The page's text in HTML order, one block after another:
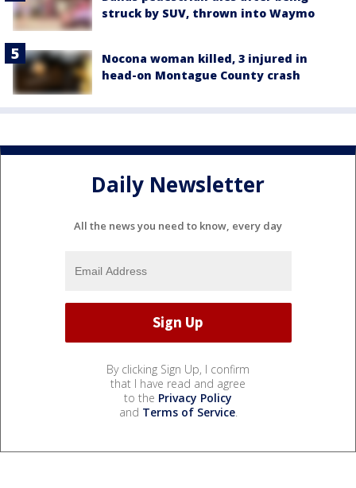
struck by SUV, thrown into Waymo
Nocona woman killed, 3 injured in
head-on Montague County crash
Daily Newsletter
All the news you need to know, every day
By clicking Sign Up, I confirm
that I have read and agree
to the Privacy Policy
and Terms of Service.